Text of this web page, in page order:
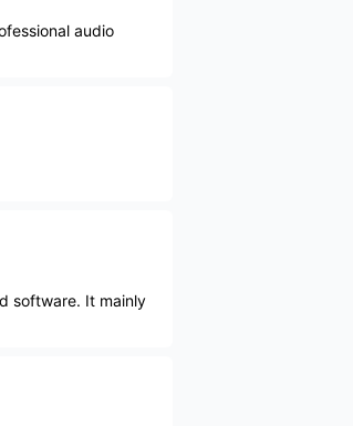
audio
software. It mainly